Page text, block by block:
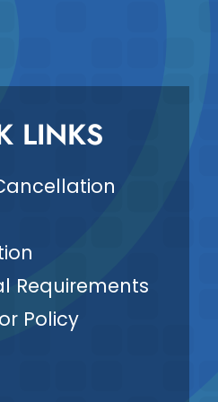
LINKS
Requirements
Policy